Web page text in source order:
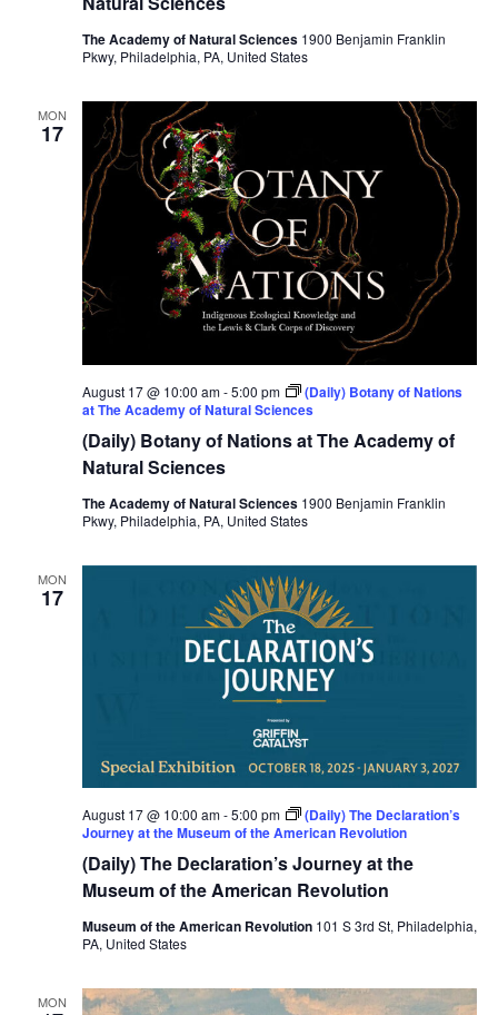
The Academy of Natural Sciences 1900 Benjamin Franklin
Pkwy, Philadelphia, PA, United States
MON
17
(Daily) Botany of Nations at The Academy of
Natural Sciences
August 17 @ 10:00 am-5:00 pm
(Daily) Botany of Nations
at The Academy of Natural Sciences
The Academy of Natural Sciences 1900 Benjamin Franklin
Pkwy, Philadelphia, PA, United States
MON
17
(Daily) The Declaration’s Journey at the
Museum of the American Revolution
August 17 @ 10:00 am-5:00 pm
(Daily) The Declaration’s
Journey at the Museum of the American Revolution
Museum of the American Revolution 101 S 3rd St, Philadelphia,
PA, United States
MON